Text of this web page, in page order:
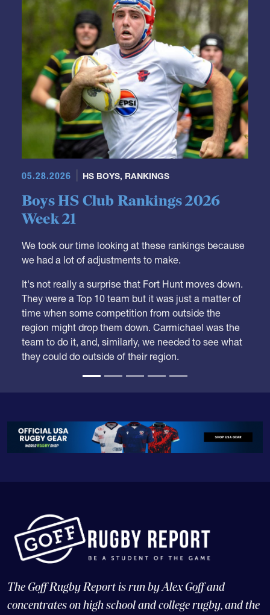
Boys HS Club Rankings 2026
Week 21
we had a lot of adjustments to make.
They were a Top 10 team but it was just a matter of
time when some competition from outside the
region might drop them down. Carmichael was the
team to do it, and, similarly, we needed to see what
they could do outside of their region.
concentrates on high school and college rugby, and the